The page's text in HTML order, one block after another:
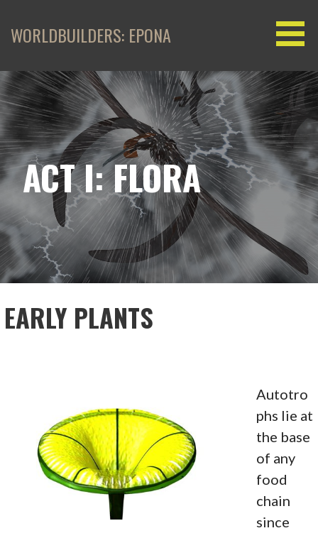
content
WORLDBUILDERS: EPONA
ACT I: FLORA
EARLY PLANTS
Autotro
phs lie at
the base
of any
food
chain
since